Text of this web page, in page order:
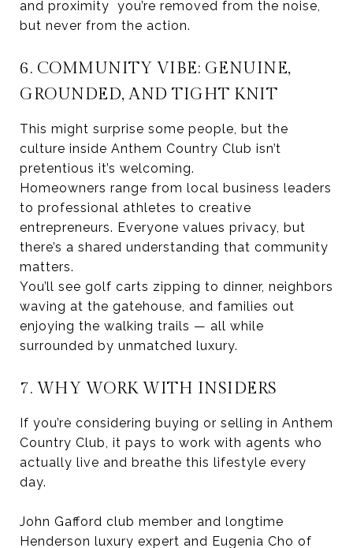
and proximity you’re removed from the noise,
but never from the action.
6. COMMUNITY VIBE: GENUINE,
GROUNDED, AND TIGHT KNIT
This might surprise some people, but the
culture inside Anthem Country Club isn’t
pretentious it’s welcoming.
Homeowners range from local business leaders
to professional athletes to creative
entrepreneurs. Everyone values privacy, but
there’s a shared understanding that community
matters.
You’ll see golf carts zipping to dinner, neighbors
waving at the gatehouse, and families out
enjoying the walking trails — all while
surrounded by unmatched luxury.
7. WHY WORK WITH INSIDERS
If you’re considering buying or selling in Anthem
Country Club, it pays to work with agents who
actually live and breathe this lifestyle every
day.
John Gafford club member and longtime
Henderson luxury expert and Eugenia Cho of